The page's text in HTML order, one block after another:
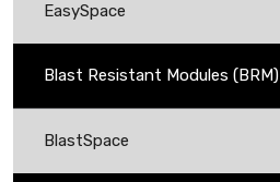
EasySpace
Blast Resistant Modules (BRM)
BlastSpace